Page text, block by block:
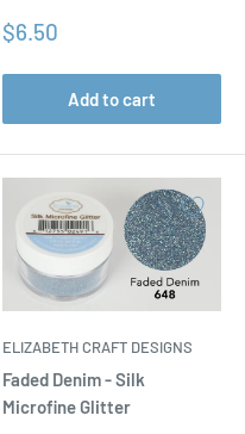
Sale
$6.50
Add to cart
ELIZABETH CRAFT DESIGNS
Faded Denim - Silk
Microfine Glitter